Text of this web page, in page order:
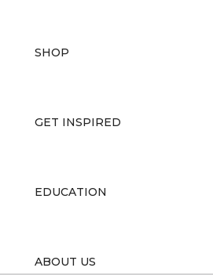
SHOP
GET INSPIRED
EDUCATION
ABOUT US